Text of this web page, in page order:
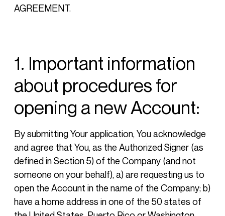
AGREEMENT.
1. Important information
about procedures for
opening a new Account:
By submitting Your application, You acknowledge
and agree that You, as the Authorized Signer (as
defined in Section 5) of the Company (and not
someone on your behalf), a) are requesting us to
open the Account in the name of the Company; b)
have a home address in one of the 50 states of